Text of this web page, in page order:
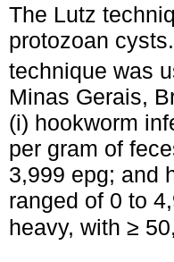
The Lutz
protozoan
technique was
Minas Gerais,
(i) hookworm
per gram of
3,999 epg; and
ranged of 0 to
heavy, with ≥